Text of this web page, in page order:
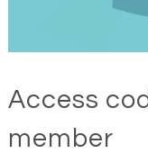
Access
member